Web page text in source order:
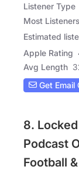
Listener Type
Most
Estimated
Apple Rating
Avg Length
Get Email
8.
Podcast
Football